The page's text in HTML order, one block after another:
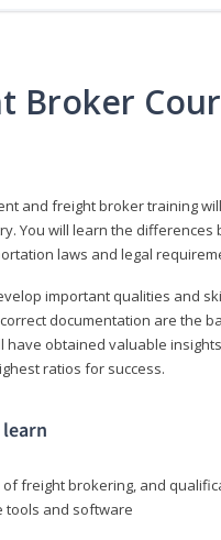
Broker
and freight broker training
You will learn the
laws and legal
important qualities and
documentation are the
have obtained valuable
ratios for success.
of freight brokering, and
tools and software